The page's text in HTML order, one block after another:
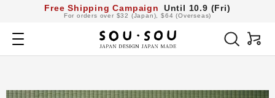
ン
へ
Free Shipping Campaign Until 10.9 (Fri)
For orders over $32 (Japan), $64 (Overseas)
Navigation
SOU・
SOU